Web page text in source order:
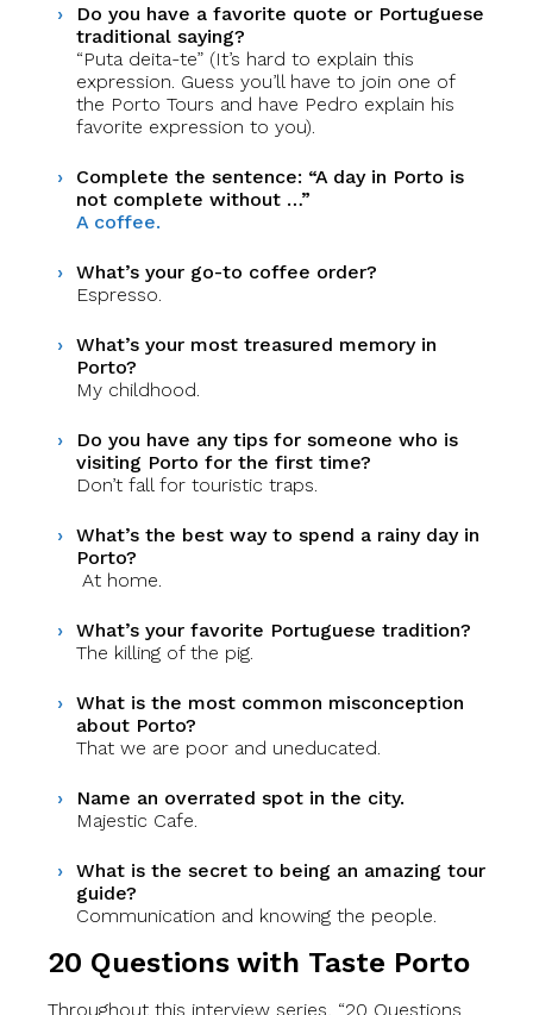
Do you have a favorite quote or Portuguese
traditional saying?
“Puta deita-te” (It’s hard to explain this
expression. Guess you’ll have to join one of
the Porto Tours and have Pedro explain his
favorite expression to you).
Complete the sentence: “A day in Porto is
not complete without …”
A coffee.
What’s your go-to coffee order?
Espresso.
What’s your most treasured memory in
Porto?
My childhood.
Do you have any tips for someone who is
visiting Porto for the first time?
Don’t fall for touristic traps.
What’s the best way to spend a rainy day in
Porto?
At home.
What’s your favorite Portuguese tradition?
The killing of the pig.
What is the most common misconception
about Porto?
That we are poor and uneducated.
Name an overrated spot in the city.
Majestic Cafe.
What is the secret to being an amazing tour
guide?
Communication and knowing the people.
20 Questions with Taste Porto
Throughout this interview series, “20 Questions